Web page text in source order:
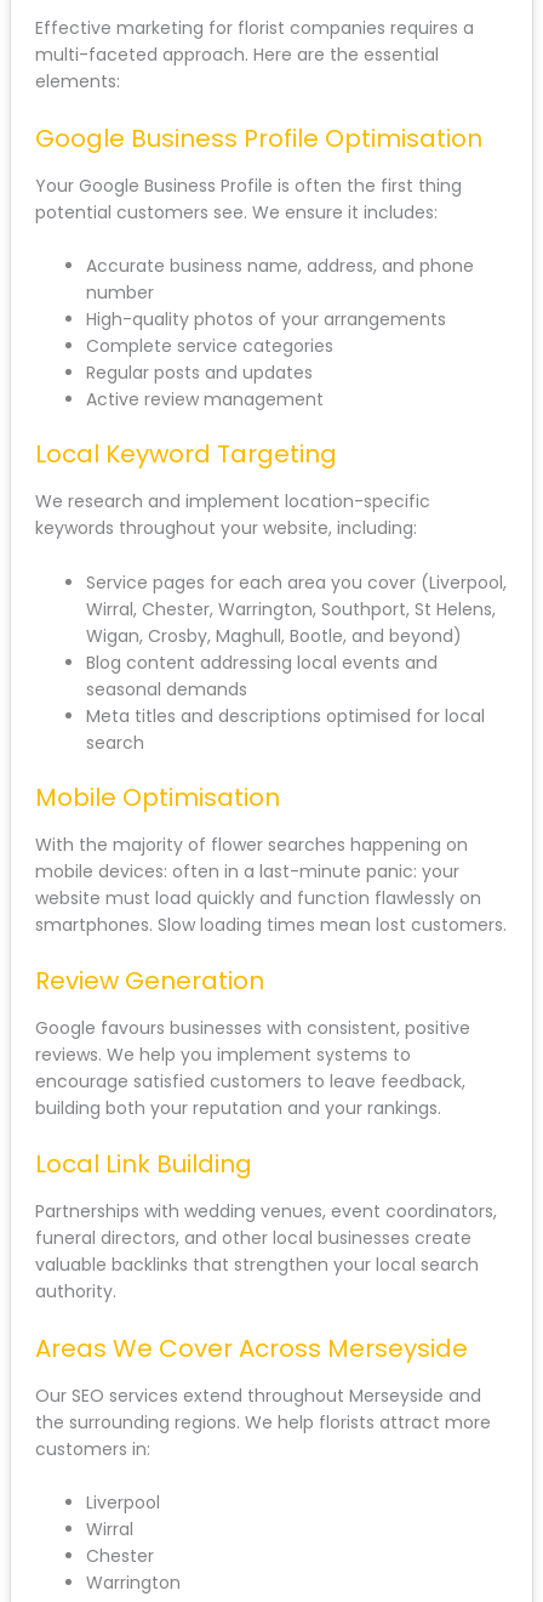
Effective marketing for florist companies requires a
multi-faceted approach. Here are the essential
elements:
Google Business Profile Optimisation
Your Google Business Profile is often the first thing
potential customers see. We ensure it includes:
Accurate business name, address, and phone
number
High-quality photos of your arrangements
Complete service categories
Regular posts and updates
Active review management
Local Keyword Targeting
We research and implement location-specific
keywords throughout your website, including:
Service pages for each area you cover (Liverpool,
Wirral, Chester, Warrington, Southport, St Helens,
Wigan, Crosby, Maghull, Bootle, and beyond)
Blog content addressing local events and
seasonal demands
Meta titles and descriptions optimised for local
search
Mobile Optimisation
With the majority of flower searches happening on
mobile devices: often in a last-minute panic: your
website must load quickly and function flawlessly on
smartphones. Slow loading times mean lost customers.
Review Generation
Google favours businesses with consistent, positive
reviews. We help you implement systems to
encourage satisfied customers to leave feedback,
building both your reputation and your rankings.
Local Link Building
Partnerships with wedding venues, event coordinators,
funeral directors, and other local businesses create
valuable backlinks that strengthen your local search
authority.
Areas We Cover Across Merseyside
Our SEO services extend throughout Merseyside and
the surrounding regions. We help florists attract more
customers in:
Liverpool
Wirral
Chester
Warrington